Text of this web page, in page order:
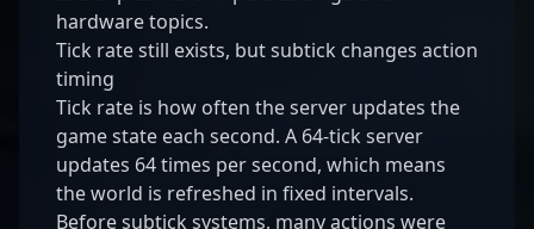
hardware topics.
Tick rate still exists, but subtick changes action
timing
Tick rate is how often the server updates the
game state each second. A 64-tick server
updates 64 times per second, which means
the world is refreshed in fixed intervals.
Before subtick systems, many actions were